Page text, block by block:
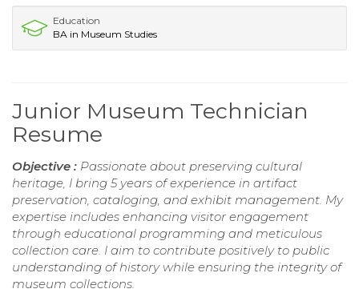
Education
BA in Museum Studies
Junior Museum Technician
Resume
Objective : Passionate about preserving cultural
heritage, I bring 5 years of experience in artifact
preservation, cataloging, and exhibit management. My
expertise includes enhancing visitor engagement
through educational programming and meticulous
collection care. I aim to contribute positively to public
understanding of history while ensuring the integrity of
museum collections.